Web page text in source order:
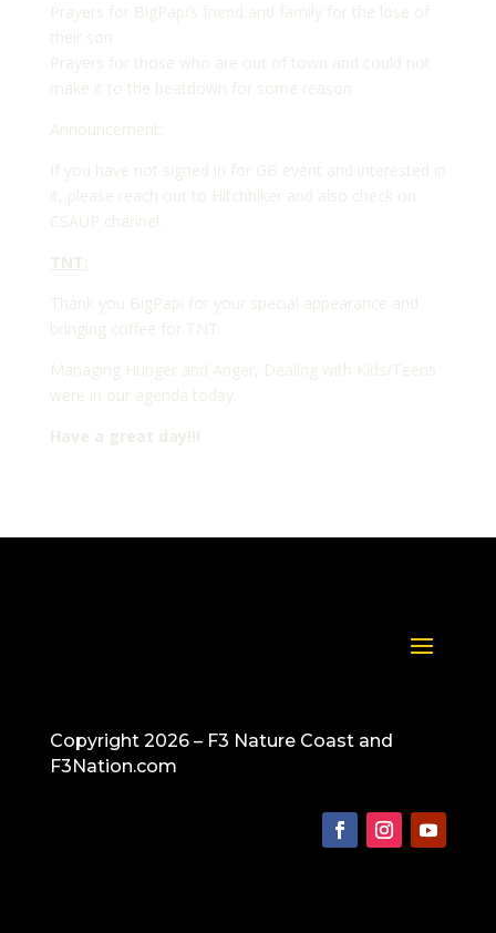
Prayers for BigPapi’s friend and family for the lose of
their son
Prayers for those who are out of town and could not
make it to the beatdown for some reason
Announcement:
If you have not signed in for GB event and interested in
it, please reach out to Hitchhiker and also check on
CSAUP channel.
TNT:
Thank you BigPapi for your special appearance and
bringing coffee for TNT.
Managing Hunger and Anger, Dealing with Kids/Teens
were in our agenda today.
Have a great day!!!
Copyright 2026 – F3 Nature Coast and
F3Nation.com